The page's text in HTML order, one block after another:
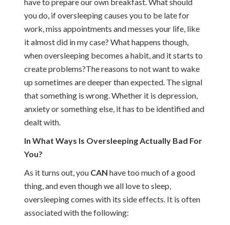
you do, if oversleeping causes you to be late for
work, miss appointments and messes your life, like
it almost did in my case? What happens though,
when oversleeping becomes a habit, and it starts to
create problems?The reasons to not want to wake
up sometimes are deeper than expected. The signal
that something is wrong. Whether it is depression,
anxiety or something else, it has to be identified and
dealt with.
In What Ways Is Oversleeping Actually Bad For
You?
As it turns out, you CAN have too much of a good
thing, and even though we all love to sleep,
oversleeping comes with its side effects. It is often
associated with the following: